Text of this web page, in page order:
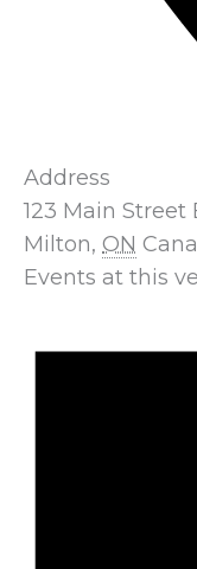
Address
123 Main Street
Milton, ON
Events at this